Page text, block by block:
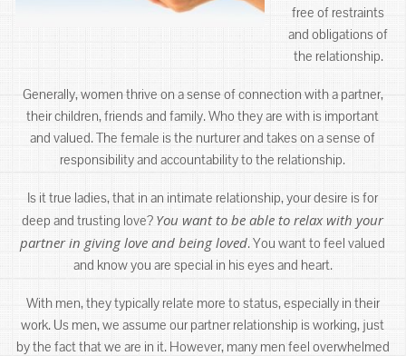
free of restraints
and obligations of
the relationship.
Generally, women thrive on a sense of connection with a partner,
their children, friends and family. Who they are with is important
and valued. The female is the nurturer and takes on a sense of
responsibility and accountability to the relationship.
Is it true ladies, that in an intimate relationship, your desire is for
deep and trusting love? You want to be able to relax with your
partner in giving love and being loved. You want to feel valued
and know you are special in his eyes and heart.
With men, they typically relate more to status, especially in their
work. Us men, we assume our partner relationship is working, just
by the fact that we are in it. However, many men feel overwhelmed